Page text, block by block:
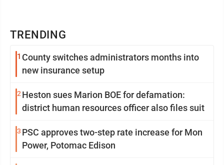
TRENDING
1 County switches administrators months into
new insurance setup
2 Heston sues Marion BOE for defamation:
district human resources officer also files suit
3 PSC approves two-step rate increase for Mon
Power, Potomac Edison